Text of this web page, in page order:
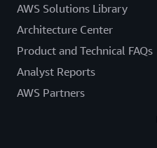
AWS Solutions Library
Architecture Center
Product and Technical FAQs
Analyst Reports
AWS Partners